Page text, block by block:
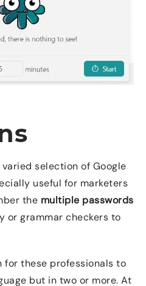
selection of Google
useful for marketers
the multiple passwords
or grammar checkers to
for these professionals to
but in two or more. At